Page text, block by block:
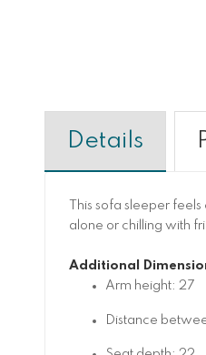
Details
This sofa sleeper
alone or chilling with
Additional
Arm height: 27
Distance